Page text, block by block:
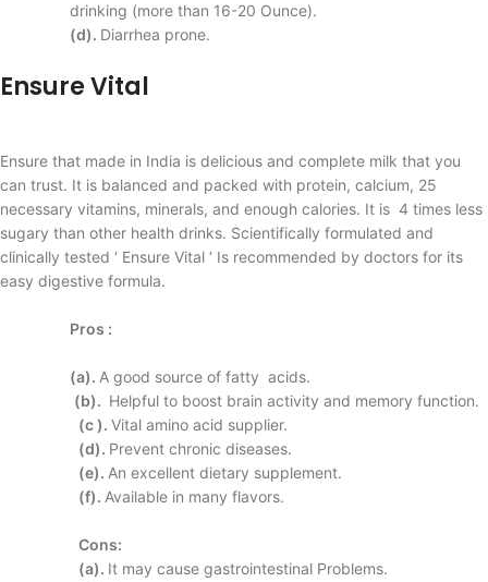
drinking (more than 16-20 Ounce).
(d). Diarrhea prone.
Ensure Vital
Ensure that made in India is delicious and complete milk that you
can trust. It is balanced and packed with protein, calcium, 25
necessary vitamins, minerals, and enough calories. It is 4 times less
sugary than other health drinks. Scientifically formulated and
clinically tested ‘ Ensure Vital ‘ Is recommended by doctors for its
easy digestive formula.
Pros :
(a). A good source of fatty acids.
(b). Helpful to boost brain activity and memory function.
(c ). Vital amino acid supplier.
(d). Prevent chronic diseases.
(e). An excellent dietary supplement.
(f). Available in many flavors.
Cons:
(a). It may cause gastrointestinal Problems.